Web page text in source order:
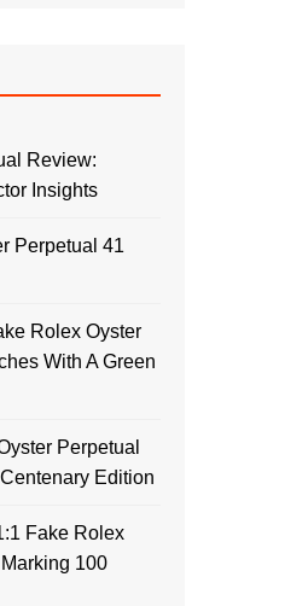
Review:
Insights
Perpetual 41
Rolex Oyster
With A Green
Perpetual
Edition
Fake Rolex
100